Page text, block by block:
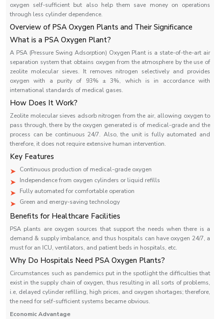
oxygen self-sufficient but also help them save money on operations
through less cylinder dependence.
Overview‍‌‍‍‌‍‌‍‍‌ of PSA Oxygen Plants and Their Significance
What is a PSA Oxygen Plant?
A PSA (Pressure Swing Adsorption) Oxygen Plant is a state-of-the-art air
separation system that obtains oxygen from the atmosphere by the use of
zeolite molecular sieves. It removes nitrogen selectively and provides
oxygen with a purity of 93% ± 3%, which is in accordance with
international standards of medical gases.
How Does It Work?
Zeolite molecular sieves adsorb nitrogen from the air, allowing oxygen to
pass through, there by the oxygen generated is of medical-grade and the
process can be continuous 24/7. Also, the unit is fully automated and
therefore, it does not require extensive human intervention.
Key Features
Continuous production of medical-grade oxygen
Independence from oxygen cylinders or liquid refills
Fully automated for comfortable operation
Green and energy-saving technology
Benefits for Healthcare Facilities
PSA plants are oxygen sources that support the needs when there is a
demand & supply imbalance, and thus hospitals can have oxygen 24/7, a
must for an ICU, ventilators, and patient beds in hospitals, etc.
Why Do Hospitals Need PSA Oxygen Plants?
Circumstances such as pandemics put in the spotlight the difficulties that
exist in the supply chain of oxygen, thus resulting in all sorts of problems,
i.e, delayed cylinder refilling, high prices, and oxygen shortages; therefore,
the need for self-sufficient systems became obvious.
Economic Advantage